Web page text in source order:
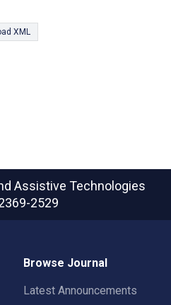
XML
Assistive Technologies
2529
Browse Journal
Latest Announcements